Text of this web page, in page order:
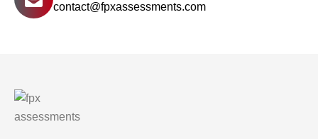
contact@fpxassessments.com